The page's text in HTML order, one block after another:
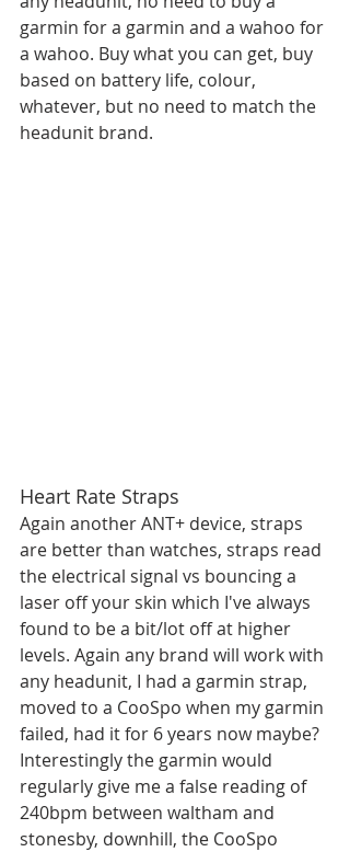
garmin for a garmin and a wahoo for
a wahoo. Buy what you can get, buy
based on battery life, colour,
whatever, but no need to match the
headunit brand.
Heart Rate Straps
Again another ANT+ device, straps
are better than watches, straps read
the electrical signal vs bouncing a
laser off your skin which I've always
found to be a bit/lot off at higher
levels. Again any brand will work with
any headunit, I had a garmin strap,
moved to a CooSpo when my garmin
failed, had it for 6 years now maybe?
Interestingly the garmin would
regularly give me a false reading of
240bpm between waltham and
stonesby, downhill, the CooSpo